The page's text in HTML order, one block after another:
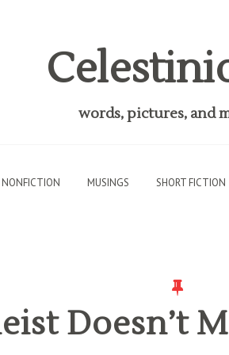
words, pictures, and
NONFICTION MUSINGS SHORT FICTION
Doesn’t